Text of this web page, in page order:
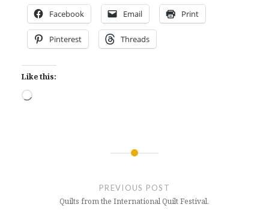
Facebook Email Print
Pinterest Threads
Like this:
Loading…
PREVIOUS POST
Quilts from the International Quilt Festival.